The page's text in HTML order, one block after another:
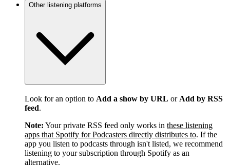
Other listening platforms
Look for an option to Add a show by URL or Add by RSS
feed.
Note: Your private RSS feed only works in these listening
apps that Spotify for Podcasters directly distributes to. If the
app you listen to podcasts through isn't listed, we recommend
listening to your subscription through Spotify as an
alternative.